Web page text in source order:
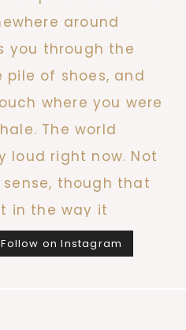
Follow on Instagram